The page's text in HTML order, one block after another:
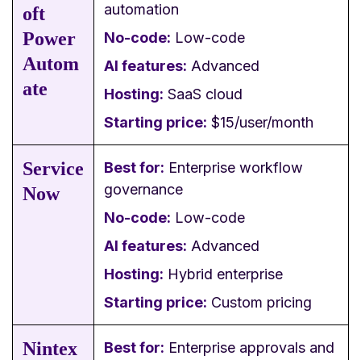
oft
Power
Autom
ate
automation
No-code: Low-code
AI features: Advanced
Hosting: SaaS cloud
Starting price: $15/user/month
Service
Now
Best for: Enterprise workflow
governance
No-code: Low-code
AI features: Advanced
Hosting: Hybrid enterprise
Starting price: Custom pricing
Nintex Best for: Enterprise approvals and